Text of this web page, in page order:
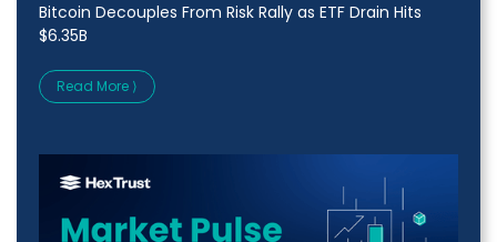
Bitcoin Decouples From Risk Rally as ETF Drain Hits
$6.35B
Read More ⟩